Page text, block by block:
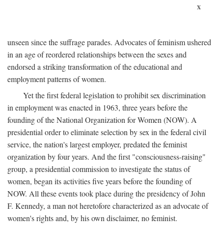
x
unseen since the suffrage parades. Advocates of feminism ushered
in an age of reordered relationships between the sexes and
endorsed a striking transformation of the educational and
employment patterns of women.
Yet the first federal legislation to prohibit sex discrimination
in employment was enacted in 1963, three years before the
founding of the National Organization for Women (NOW). A
presidential order to eliminate selection by sex in the federal civil
service, the nation's largest employer, predated the feminist
organization by four years. And the first "consciousness-raising"
group, a presidential commission to investigate the status of
women, began its activities five years before the founding of
NOW. All these events took place during the presidency of John
F. Kennedy, a man not heretofore characterized as an advocate of
women's rights and, by his own disclaimer, no feminist.